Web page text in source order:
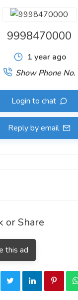
9998470000
1 year ago
Show Phone No.
Login to chat
Reply by email
or Share
this ad